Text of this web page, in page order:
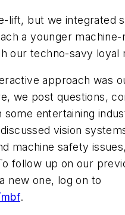
lift, but we integrated
a younger machine-
our techno-savy loyal
approach was
we post questions,
entertaining
vision
machine safety
follow up on our
new one, log on to
.